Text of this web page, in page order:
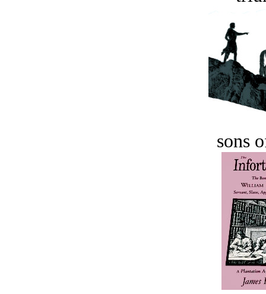
sons